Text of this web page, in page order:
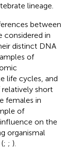
lineage.
between
considered in
distinct DNA
of
life cycles, and
short
females in
of
on the
organismal
; ; ).